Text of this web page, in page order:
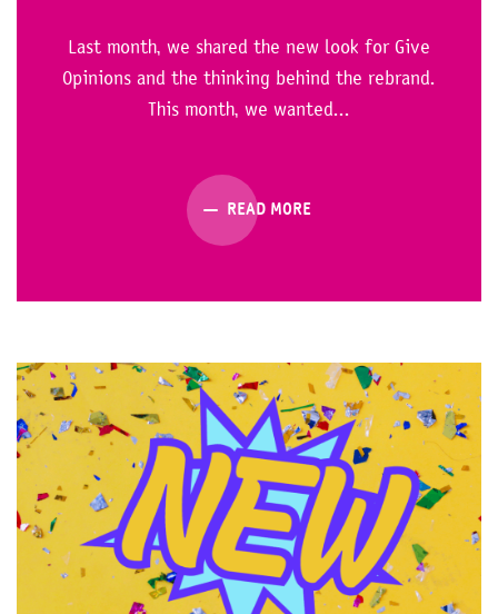
Last month, we shared the new look for Give
Opinions and the thinking behind the rebrand.
This month, we wanted...
READ MORE